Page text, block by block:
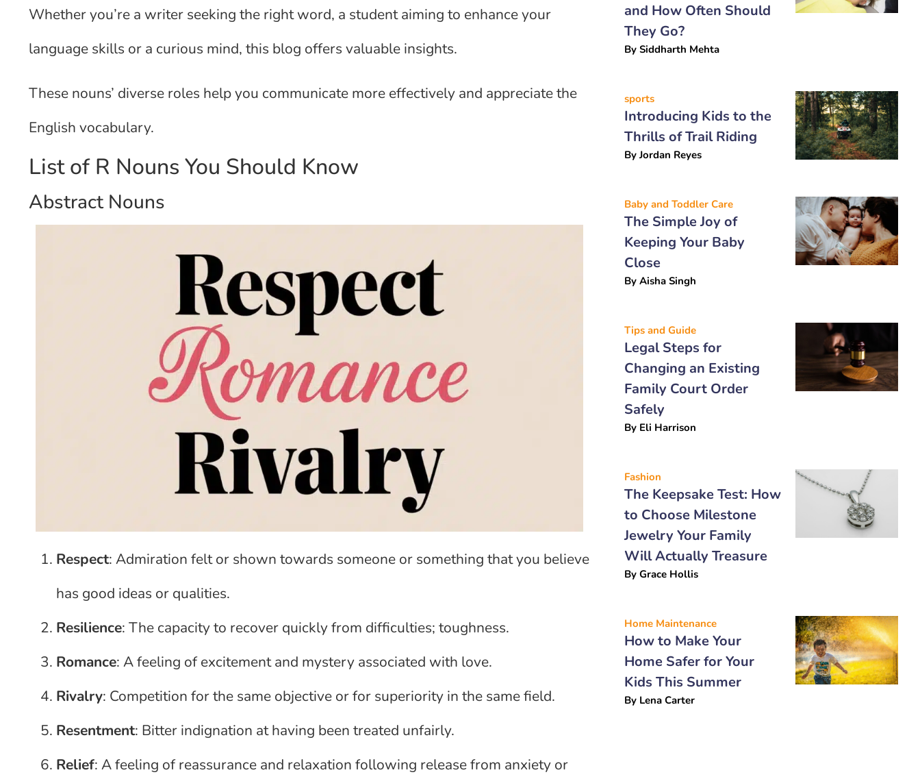
Whether you’re a writer seeking the right word, a student aiming to enhance your
language skills or a curious mind, this blog offers valuable insights.
These nouns’ diverse roles help you communicate more effectively and appreciate the
English vocabulary.
List of R Nouns You Should Know
Abstract Nouns
Respect: Admiration felt or shown towards someone or something that you believe
has good ideas or qualities.
Resilience: The capacity to recover quickly from difficulties; toughness.
Romance: A feeling of excitement and mystery associated with love.
Rivalry: Competition for the same objective or for superiority in the same field.
Resentment: Bitter indignation at having been treated unfairly.
Relief: A feeling of reassurance and relaxation following release from anxiety or
and How Often Should
They Go?
By Siddharth Mehta
sports
Introducing Kids to the
Thrills of Trail Riding
ByJordan Reyes
Baby and Toddler Care
The Simple Joy of
Keeping Your Baby
Close
By Aisha Singh
Tips and Guide
Legal Steps for
Changing an Existing
Family Court Order
Safely
By Eli Harrison
Fashion
The Keepsake Test: How
to Choose Milestone
Jewelry Your Family
Will Actually Treasure
By Grace Hollis
Home Maintenance
How to Make Your
Home Safer for Your
Kids This Summer
By Lena Carter